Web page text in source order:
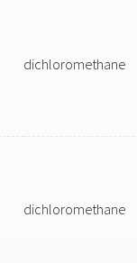
dichloromethane
dichloromethane